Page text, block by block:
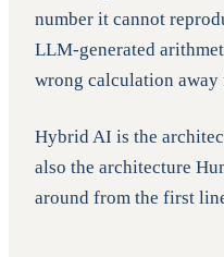
number it cannot
LLM-generated
wrong calculation
Hybrid AI is the
also the architecture
around from the first